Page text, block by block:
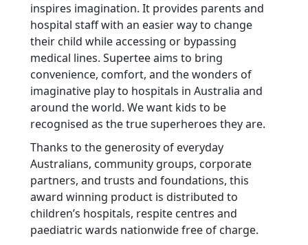
inspires imagination. It provides parents and
hospital staff with an easier way to change
their child while accessing or bypassing
medical lines. Supertee aims to bring
convenience, comfort, and the wonders of
imaginative play to hospitals in Australia and
around the world. We want kids to be
recognised as the true superheroes they are.
Thanks to the generosity of everyday
Australians, community groups, corporate
partners, and trusts and foundations, this
award winning product is distributed to
children’s hospitals, respite centres and
paediatric wards nationwide free of charge.